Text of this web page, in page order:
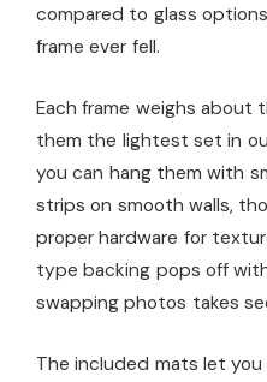
compared to glass
frame ever fell.
Each frame weighs about
them the lightest set in
you can hang them with
strips on smooth walls,
proper hardware for
type backing pops off
swapping photos takes
The included mats let